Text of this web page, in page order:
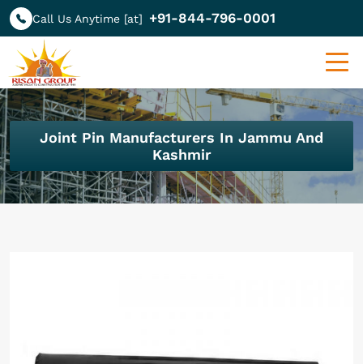
Call Us Anytime [at] +91-844-796-0001
Joint Pin Manufacturers In Jammu And
Kashmir